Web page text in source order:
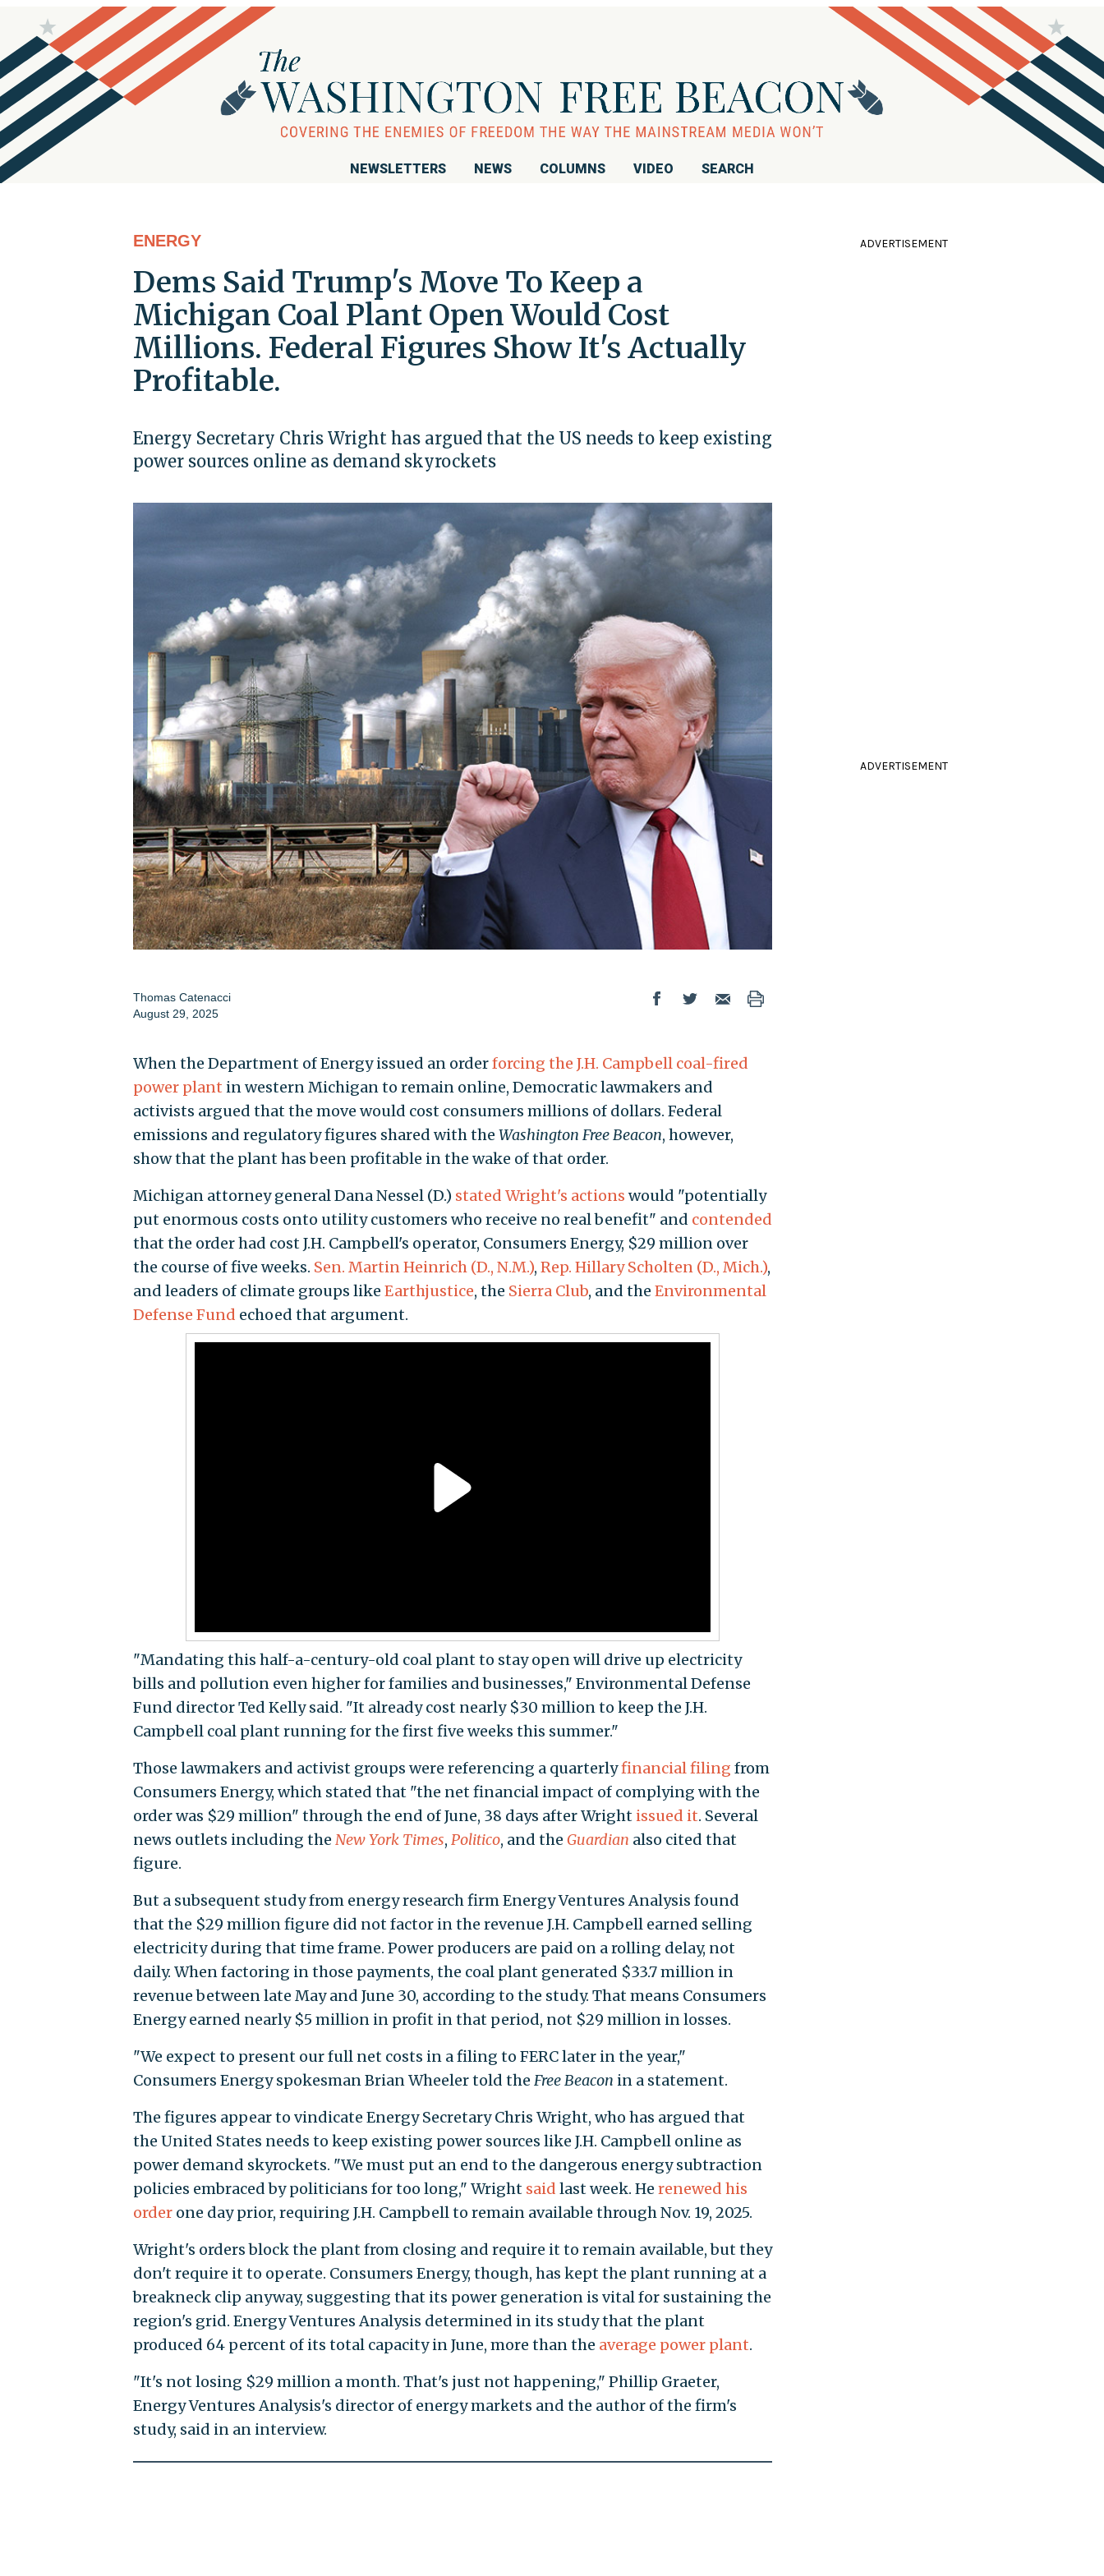
NEWSLETTERS NEWS COLUMNS VIDEO SEARCH
ENERGY
Dems Said Trump's Move To Keep a
Michigan Coal Plant Open Would Cost
Millions. Federal Figures Show It's Actually
Profitable.
Energy Secretary Chris Wright has argued that the US needs to keep existing
power sources online as demand skyrockets
Thomas Catenacci
August 29, 2025
When the Department of Energy issued an orderforcing the J.H. Campbell coal-fired
power plant in western Michigan to remain online, Democratic lawmakers and
activists argued that the move would cost consumers millions of dollars. Federal
emissions and regulatory figures shared with the Washington Free Beacon, however,
show that the plant has been profitable in the wake of that order.
Michigan attorney general Dana Nessel (D.) stated Wright's actions would "potentially
put enormous costs onto utility customers who receive no real benefit" and contended
that the order had cost J.H. Campbell's operator, Consumers Energy, $29 million over
the course of five weeks. Sen. Martin Heinrich (D., N.M.), Rep. Hillary Scholten (D., Mich.),
and leaders of climate groups like Earthjustice, the Sierra Club, and the Environmental
Defense Fund echoed that argument.
"Mandating this half-a-century-old coal plant to stay open will drive up electricity
bills and pollution even higher for families and businesses," Environmental Defense
Fund director Ted Kelly said. "It already cost nearly $30 million to keep the J.H.
Campbell coal plant running for the first five weeks this summer."
Those lawmakers and activist groups were referencing a quarterlyfinancial filing from
Consumers Energy, which stated that "the net financial impact of complying with the
order was $29 million" through the end of June, 38 days after Wright issued it. Several
news outlets including the New York Times, Politico, and the Guardian also cited that
figure.
But a subsequent study from energy research firm Energy Ventures Analysis found
that the $29 million figure did not factor in the revenue J.H. Campbell earned selling
electricity during that time frame. Power producers are paid on a rolling delay, not
daily. When factoring in those payments, the coal plant generated $33.7 million in
revenue between late May and June 30, according to the study. That means Consumers
Energy earned nearly $5 million in profit in that period, not $29 million in losses.
"We expect to present our full net costs in a filing to FERC later in the year,"
Consumers Energy spokesman Brian Wheeler told the Free Beacon in a statement.
The figures appear to vindicate Energy Secretary Chris Wright, who has argued that
the United States needs to keep existing power sources like J.H. Campbell online as
power demand skyrockets. "We must put an end to the dangerous energy subtraction
policies embraced by politicians for too long," Wright said last week. He renewed his
orderone day prior, requiring J.H. Campbell to remain available through Nov. 19, 2025.
Wright's orders block the plant from closing and require it to remain available, but they
don't require it to operate. Consumers Energy, though, has kept the plant running at a
breakneck clip anyway, suggesting that its power generation is vital for sustaining the
region's grid. Energy Ventures Analysis determined in its study that the plant
produced 64 percent of its total capacity in June, more than the average power plant.
"It's not losing $29 million a month. That's just not happening," Phillip Graeter,
Energy Ventures Analysis's director of energy markets and the author of the firm's
study, said in an interview.
ADVERTISEMENT
ADVERTISEMENT